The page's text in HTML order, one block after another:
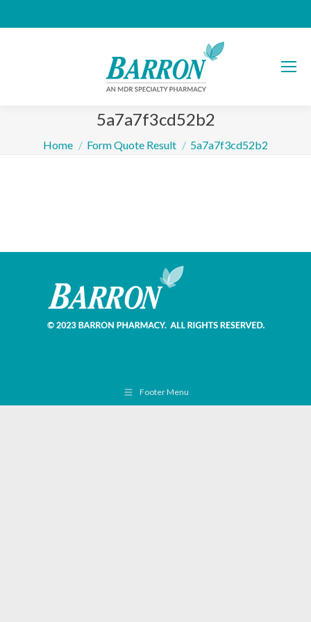
5a7a7f3cd52b2
You are here:
Home Form Quote Result 5a7a7f3cd52b2
Footer Menu